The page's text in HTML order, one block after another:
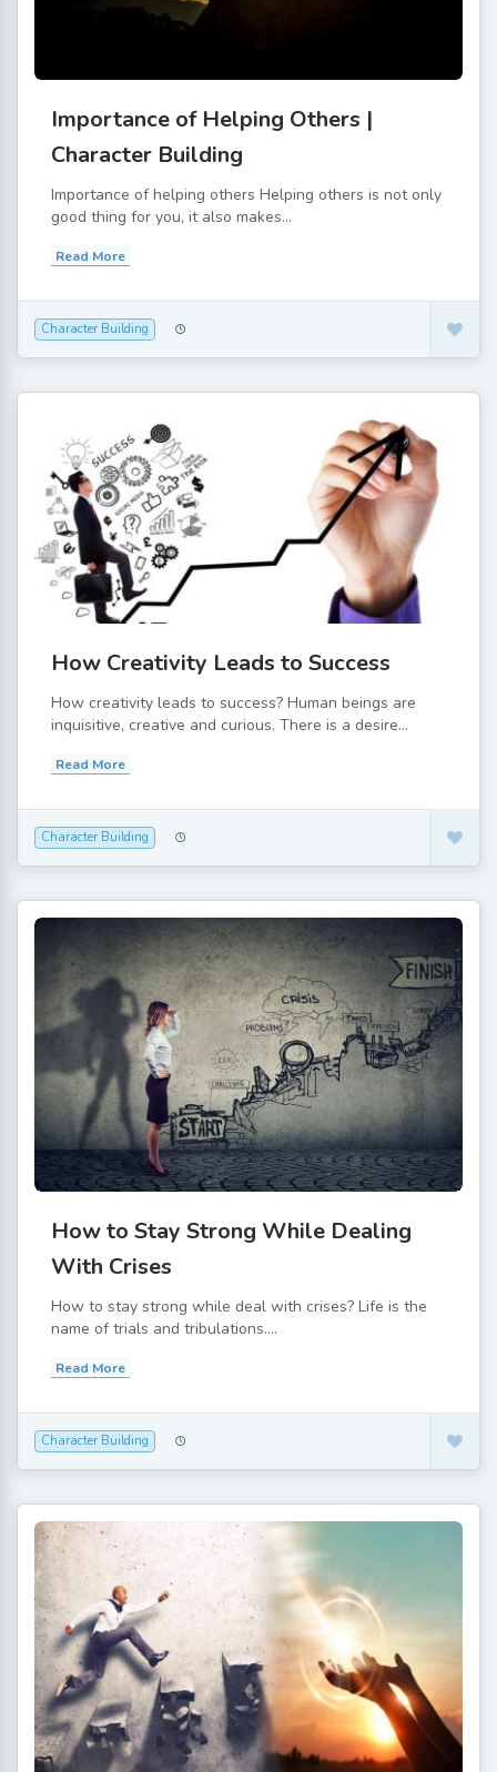
Importance of Helping Others |
Character Building
Importance of helping others Helping others is not only
good thing for you, it also makes...
Read More
Character Building
How Creativity Leads to Success
How creativity leads to success? Human beings are
inquisitive, creative and curious. There is a desire...
Read More
Character Building
How to Stay Strong While Dealing
With Crises
How to stay strong while deal with crises? Life is the
name of trials and tribulations....
Read More
Character Building